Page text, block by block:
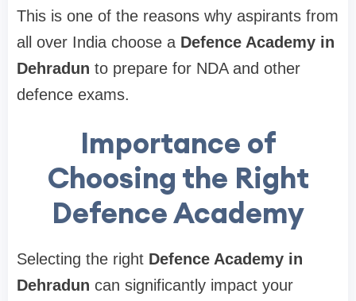
This is one of the reasons why aspirants from
all over India choose a Defence Academy in
Dehradun to prepare for NDA and other
defence exams.
Importance of
Choosing the Right
Defence Academy
Selecting the right Defence Academy in
Dehradun can significantly impact your